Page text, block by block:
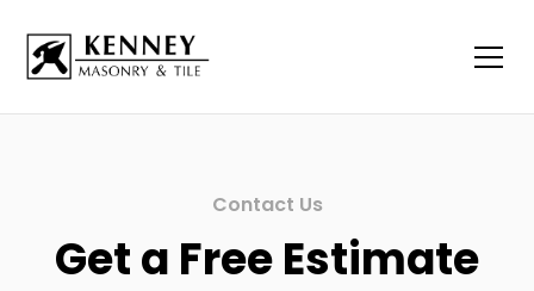
Contact Us
Get a Free Estimate